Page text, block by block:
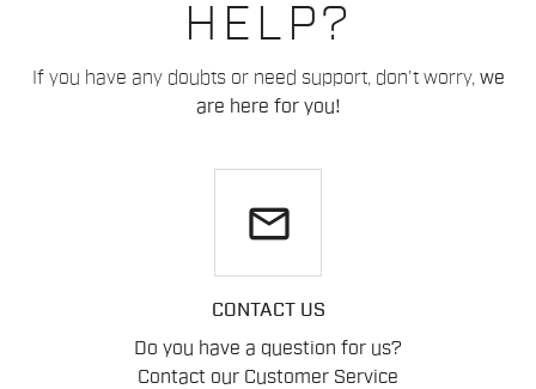
HELP?
If you have any doubts or need support, don't worry, we
are here for you!
email
CONTACT US
Do you have a question for us?
Contact our Customer Service